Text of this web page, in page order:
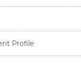
Profile